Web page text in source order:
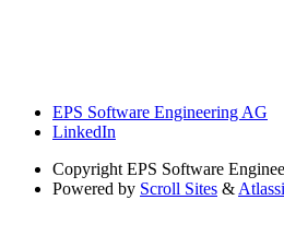
EPS Software Engineering AG
LinkedIn
Copyright EPS Software
Powered by Scroll Sites &